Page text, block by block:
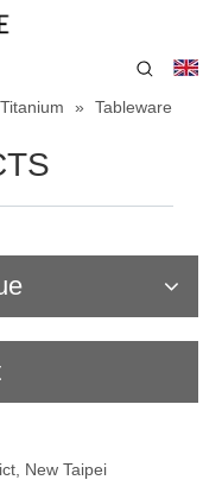
Titanium » Tableware
New Taipei